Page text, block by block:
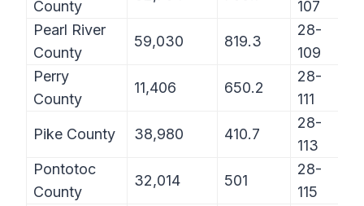
County
107
Pearl River
County
59,030 819.3
28-
109
Perry
County
11,406 650.2
28-
111
Pike County 38,980 410.7
28-
113
Pontotoc
County
32,014 501
28-
115